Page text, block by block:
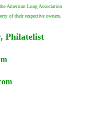
American Lung Association
of their respective owners.
Philatelist